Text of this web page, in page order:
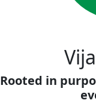
Rooted in